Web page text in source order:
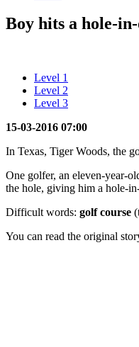
Boy hits a hole-
Level 1
Level 2
Level 3
15-03-2016 07:00
In Texas, Tiger Woods, the
One golfer, an eleven-year-
the hole, giving him a hole-
Difficult words: golf course
You can read the original